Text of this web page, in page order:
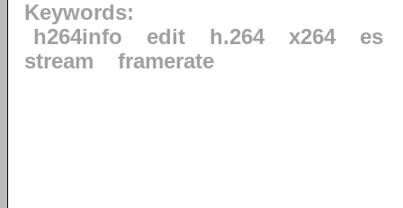
Keywords:
h264info
edit h.264 x264
es
stream
framerate